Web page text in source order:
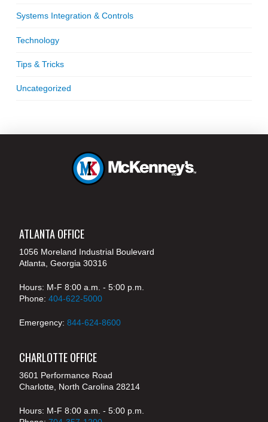
Systems Integration & Controls
Technology
Tips & Tricks
Uncategorized
ATLANTA OFFICE
1056 Moreland Industrial Boulevard
Atlanta, Georgia 30316
Hours: M-F 8:00 a.m. - 5:00 p.m.
Phone: 404-622-5000
Emergency: 844-624-8600
CHARLOTTE OFFICE
3601 Performance Road
Charlotte, North Carolina 28214
Hours: M-F 8:00 a.m. - 5:00 p.m.